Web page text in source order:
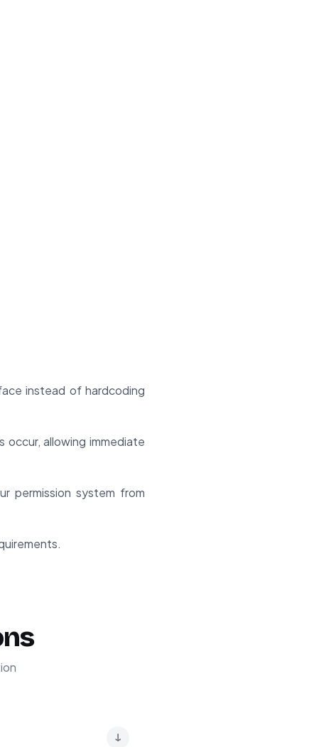
instead of hardcoding
allowing immediate
permission system from
↓